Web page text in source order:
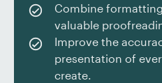
go-to person in the office
documents or solve Word
is an asset on your resume
promotion or a career
Combine
valuable
Improve the
presentation of
create.